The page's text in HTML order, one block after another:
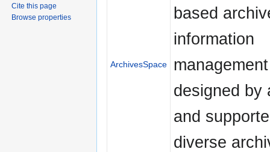
ArchivesSpace
based
information
designed by
and
diverse
Cite this page
Browse properties